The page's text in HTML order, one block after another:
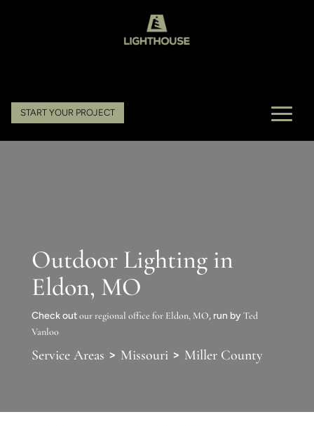
START YOUR PROJECT
Outdoor Lighting in
Eldon, MO
Check outour regional office for Eldon, MO, run byTed
Vanloo
Service Areas > Missouri > Miller County